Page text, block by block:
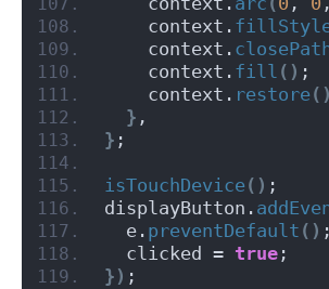
    context.
    context.
    context.
fill () ;
    context.
restore()
} ,
} ;
isTouchDevice() ;
displayButton.
  e.
preventDefault () ;
  clicked =
true ;
}) ;